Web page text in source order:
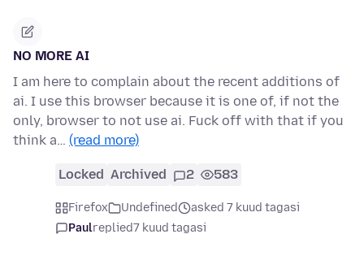
NO MORE AI
I am here to complain about the recent additions of
ai. I use this browser because it is one of, if not the
only, browser to not use ai. Fuck off with that if you
think a… (read more)
Locked Archived 2 583
Firefox Undefined
asked 7 kuud tagasi
Paulreplied7 kuud tagasi